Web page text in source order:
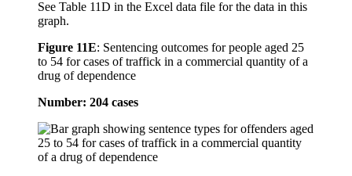
See Table 11D in the Excel data file for the data in this
graph.
Figure 11E: Sentencing outcomes for people aged 25
to 54 for cases of traffick in a commercial quantity of a
drug of dependence
Number: 204 cases